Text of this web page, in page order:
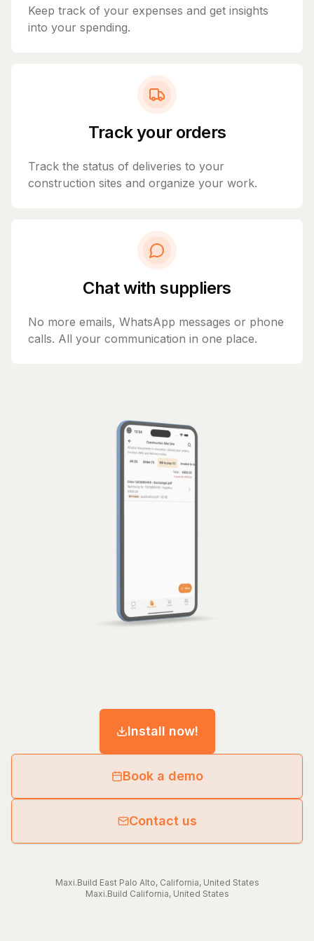
Keep track of your expenses and get insights
into your spending.
Track your orders
Track the status of deliveries to your
construction sites and organize your work.
Chat with suppliers
No more emails, WhatsApp messages or phone
calls. All your communication in one place.
Install now!
Book a demo
Contact us
Maxi.Build East Palo Alto, California, United States
Maxi.Build California, United States